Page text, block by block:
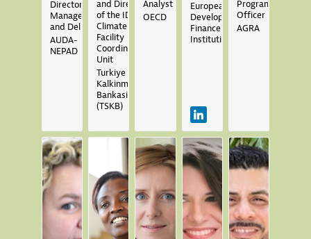
Director,
Management
and Delivery
AUDA-
NEPAD
and Director
of the IDFC
Climate
Facility
Coordination
Unit
Turkiye Sinai
Kalkinma
Bankasi
(TSKB)
Analyst
OECD
European
Development
Finance
Institutions
Programme
Officer
AGRA
SA MB CB IB YB